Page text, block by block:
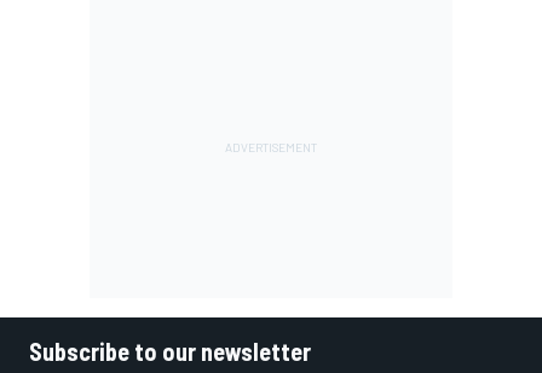
Subscribe to our newsletter